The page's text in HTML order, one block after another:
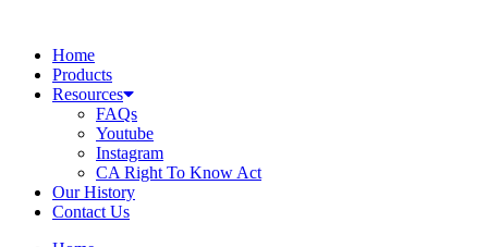
contentHome
Products
Resources
FAQs
Youtube
Instagram
CA Right To Know Act
Our History
Contact Us